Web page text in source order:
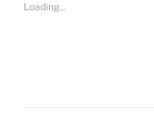
Loading...